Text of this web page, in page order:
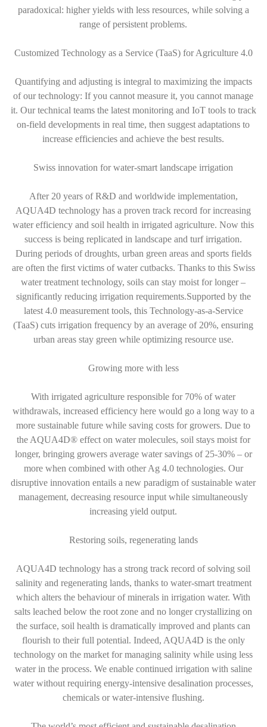
paradoxical: higher yields with less resources, while solving a
range of persistent problems.
Customized Technology as a Service (TaaS) for Agriculture 4.0
Quantifying and adjusting is integral to maximizing the impacts
of our technology: If you cannot measure it, you cannot manage
it. Our technical teams the latest monitoring and IoT tools to track
on-field developments in real time, then suggest adaptations to
increase efficiencies and achieve the best results.
Swiss innovation for water-smart landscape irrigation
After 20 years of R&D and worldwide implementation,
AQUA4D technology has a proven track record for increasing
water efficiency and soil health in irrigated agriculture. Now this
success is being replicated in landscape and turf irrigation.
During periods of droughts, urban green areas and sports fields
are often the first victims of water cutbacks. Thanks to this Swiss
water treatment technology, soils can stay moist for longer –
significantly reducing irrigation requirements.Supported by the
latest 4.0 measurement tools, this Technology-as-a-Service
(TaaS) cuts irrigation frequency by an average of 20%, ensuring
urban areas stay green while optimizing resource use.
Growing more with less
With irrigated agriculture responsible for 70% of water
withdrawals, increased efficiency here would go a long way to a
more sustainable future while saving costs for growers. Due to
the AQUA4D® effect on water molecules, soil stays moist for
longer, bringing growers average water savings of 25-30% – or
more when combined with other Ag 4.0 technologies. Our
disruptive innovation entails a new paradigm of sustainable water
management, decreasing resource input while simultaneously
increasing yield output.
Restoring soils, regenerating lands
AQUA4D technology has a strong track record of solving soil
salinity and regenerating lands, thanks to water-smart treatment
which alters the behaviour of minerals in irrigation water. With
salts leached below the root zone and no longer crystallizing on
the surface, soil health is dramatically improved and plants can
flourish to their full potential. Indeed, AQUA4D is the only
technology on the market for managing salinity while using less
water in the process. We enable continued irrigation with saline
water without requiring energy-intensive desalination processes,
chemicals or water-intensive flushing.